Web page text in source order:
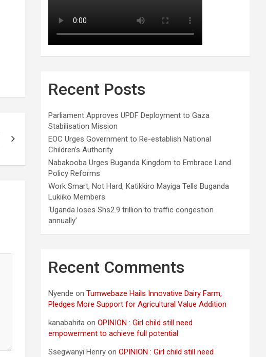
Recent Posts
Parliament Approves UPDF Deployment to Gaza
Stabilisation Mission
EOC Urges Government to Re-establish National
Children’s Authority
Nabakooba Urges Buganda Kingdom to Embrace Land
Policy Reforms
Work Smart, Not Hard, Katikkiro Mayiga Tells Buganda
Lukiiko Members
‘Uganda loses Shs2.9 trillion to traffic congestion
annually’
Recent Comments
Nyende onTumwebaze Hails Innovative Dairy Farm,
Pledges More Support for Agricultural Value Addition
kanabahita onOPINION : Girl child still need
empowerment to achieve full potential
Ssegwanyi Henry onOPINION : Girl child still need